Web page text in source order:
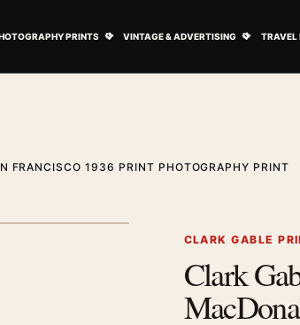
PRINTS VINTAGE & ADVERTISING TRAVEL
FRANCISCO 1936 PRINT PHOTOGRAPHY PRINT
CLARK GABLE
Clark